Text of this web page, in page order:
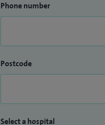
Phone number
Postcode
Select a hospital